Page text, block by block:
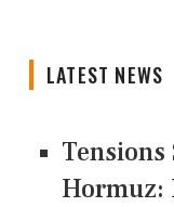
LATEST NEWS
Hormuz: